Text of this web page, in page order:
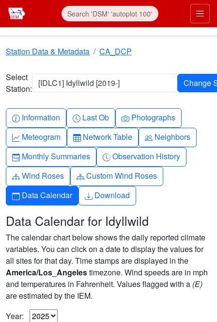
Skip to main content
Station Data & Metadata CA_DCP
Select
Station:
[IDLC1] Idyllwild [2019-]
Info-circle
Information Clock
Last Ob Camera
Photographs
Graph-up
Meteogram Table
Network Table People
Neighbors
Calendar-month
Monthly Summaries Clock-history
Observation History
Diagram-3
Wind Roses Diagram-3
Custom Wind Roses
Calendar
Data Calendar Download
Download
Data Calendar for Idyllwild
The calendar chart below shows the daily reported climate
variables. You can click on a date to display the values for
all sites for that day. Time stamps are displayed in the
America/Los_Angelestimezone. Wind speeds are in mph
and temperatures in Fahrenheit. Values flagged with a (E)
are estimated by the IEM.
Year: